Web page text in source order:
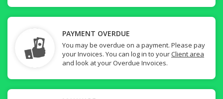
PAYMENT OVERDUE
You may be overdue on a payment. Please pay
your Invoices. You can log in to yourClient area
and look at your Overdue Invoices.